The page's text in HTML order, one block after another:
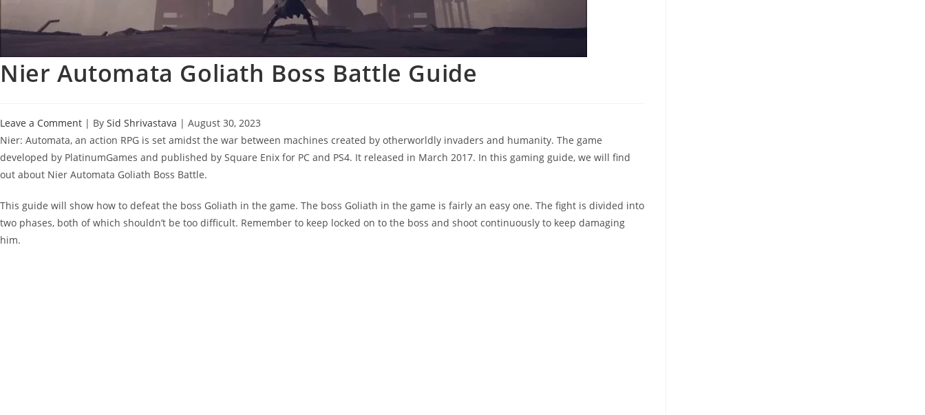
Nier Automata Goliath Boss Battle Guide
Leave a Comment | By Sid Shrivastava | August 30, 2023
Nier: Automata, an action RPG is set amidst the war between machines created by otherworldly invaders and humanity. The game
developed by PlatinumGames and published by Square Enix for PC and PS4. It released in March 2017. In this gaming guide, we will find
out about Nier Automata Goliath Boss Battle.
This guide will show how to defeat the boss Goliath in the game. The boss Goliath in the game is fairly an easy one. The fight is divided into
two phases, both of which shouldn’t be too difficult. Remember to keep locked on to the boss and shoot continuously to keep damaging
him.